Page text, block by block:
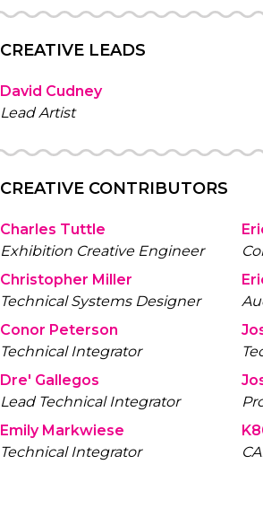
CREATIVE LEADS
David Cudney
Lead Artist
CREATIVE CONTRIBUTORS
Charles Tuttle
Exhibition Creative Engineer
Christopher Miller
Technical Systems Designer
Conor Peterson
Technical Integrator
Dre' Gallegos
Lead Technical Integrator
Emily Markwiese
Technical Integrator